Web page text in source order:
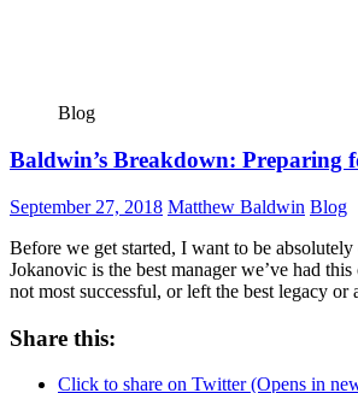
Blog
Baldwin’s Breakdown: Preparing
September 27, 2018 Matthew Baldwin Blog
Before we get started, I want to be
Jokanovic is the best manager we’ve had this
not most successful, or left the best legacy or
Share this:
Click to share on Twitter (Opens in